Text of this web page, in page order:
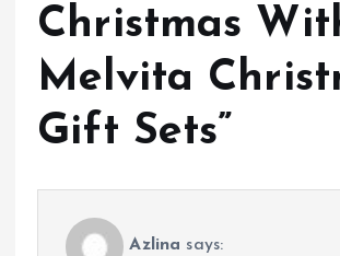
Christmas
Melvita
Gift Sets”
Azlina says: